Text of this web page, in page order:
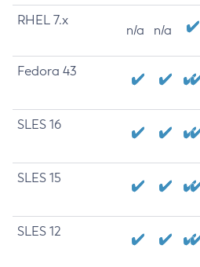
RHEL 7.x
n/a n/a
Fedora 43
SLES 16
SLES 15
SLES 12